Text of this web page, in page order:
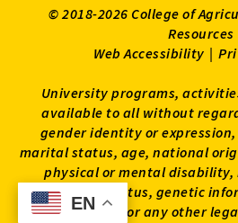
EN
EN
© 2018-2026 College of
Resources
Web Accessibility |
University programs,
available to all without
gender identity or
marital status, age, national
physical or mental
veteran status, genetic
appearance, or any other